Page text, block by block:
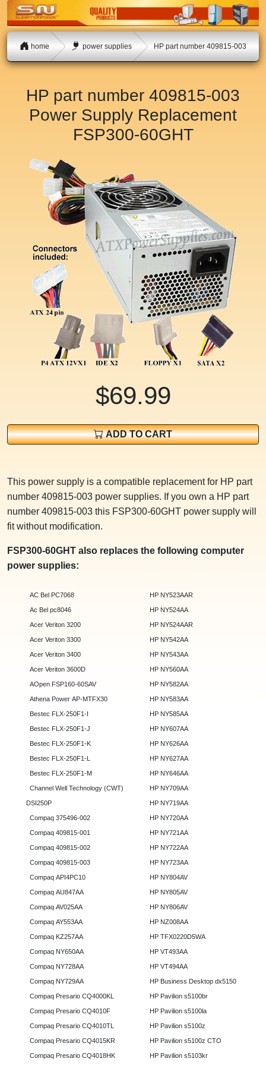
home power supplies HP part number 409815-003
HP part number 409815-003
Power Supply Replacement
FSP300-60GHT
$69.99
ADD TO CART
This power supply is a compatible replacement for HP part
number 409815-003 power supplies. If you own a HP part
number 409815-003 this FSP300-60GHT power supply will
fit without modification.
FSP300-60GHT also replaces the following computer
power supplies:
AC Bel PC7068
Ac Bel pc8046
Acer Veriton 3200
Acer Veriton 3300
Acer Veriton 3400
Acer Veriton 3600D
AOpen FSP160-60SAV
Athena Power AP-MTFX30
Bestec FLX-250F1-I
Bestec FLX-250F1-J
Bestec FLX-250F1-K
Bestec FLX-250F1-L
Bestec FLX-250F1-M
Channel Well Technology (CWT)
DSI250P
Compaq 375496-002
Compaq 409815-001
Compaq 409815-002
Compaq 409815-003
Compaq API4PC10
Compaq AU847AA
Compaq AV025AA
Compaq AY553AA
Compaq KZ257AA
Compaq NY650AA
Compaq NY728AA
Compaq NY729AA
Compaq Presario CQ4000KL
Compaq Presario CQ4010F
Compaq Presario CQ4010TL
Compaq Presario CQ4015KR
Compaq Presario CQ4018HK
HP NY523AAR
HP NY524AA
HP NY524AAR
HP NY542AA
HP NY543AA
HP NY560AA
HP NY582AA
HP NY583AA
HP NY585AA
HP NY607AA
HP NY626AA
HP NY627AA
HP NY646AA
HP NY709AA
HP NY719AA
HP NY720AA
HP NY721AA
HP NY722AA
HP NY723AA
HP NY804AV
HP NY805AV
HP NY806AV
HP NZ008AA
HP TFX0220D5WA
HP VT493AA
HP VT494AA
HP Business Desktop dx5150
HP Pavilion s5100br
HP Pavilion s5100la
HP Pavilion s5100z
HP Pavilion s5100z CTO
HP Pavilion s5103kr